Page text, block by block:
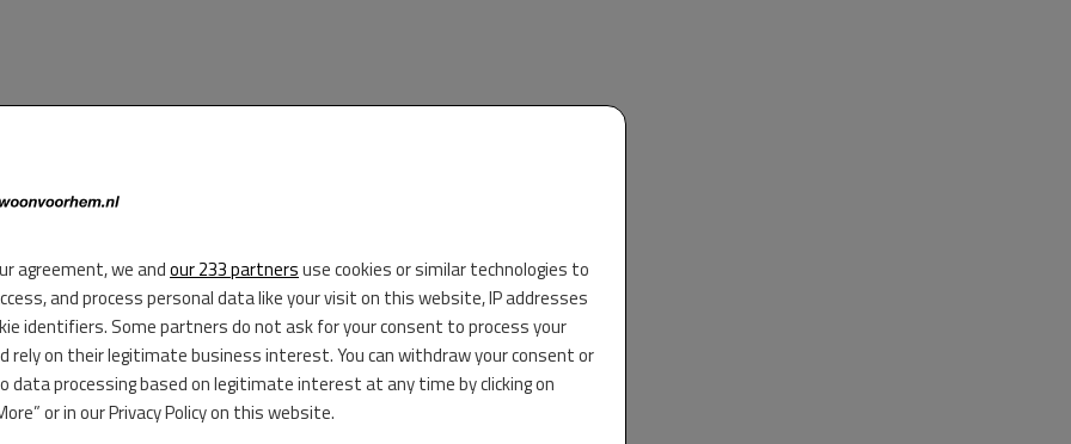
agreement, we andour 233 partnersuse cookies or similar technologies to
and process personal data like your visit on this website, IP addresses
identifiers. Some partners do not ask for your consent to process your
rely on their legitimate business interest. You can withdraw your consent or
data processing based on legitimate interest at any time by clicking on
or in our Privacy Policy on this website.